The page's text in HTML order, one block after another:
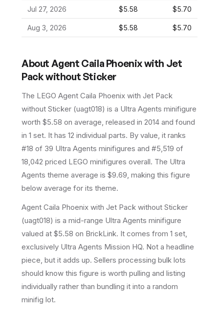
Jul 27, 2026 $5.58 $5.70
Aug 3, 2026 $5.58 $5.70
About Agent Caila Phoenix with Jet
Pack without Sticker
The LEGO Agent Caila Phoenix with Jet Pack
without Sticker (uagt018) is a Ultra Agents minifigure
worth $5.58 on average , released in 2014 and found
in 1 set. It has 12 individual parts. By value, it ranks
#18 of 39 Ultra Agents minifigures and #5,519 of
18,042 priced LEGO minifigures overall. The Ultra
Agents theme average is $9.69, making this figure
below average for its theme.
Agent Caila Phoenix with Jet Pack without Sticker
(uagt018) is a mid-range Ultra Agents minifigure
valued at $5.58 on BrickLink. It comes from 1 set,
exclusively Ultra Agents Mission HQ. Not a headline
piece, but it adds up. Sellers processing bulk lots
should know this figure is worth pulling and listing
individually rather than bundling it into a random
minifig lot.